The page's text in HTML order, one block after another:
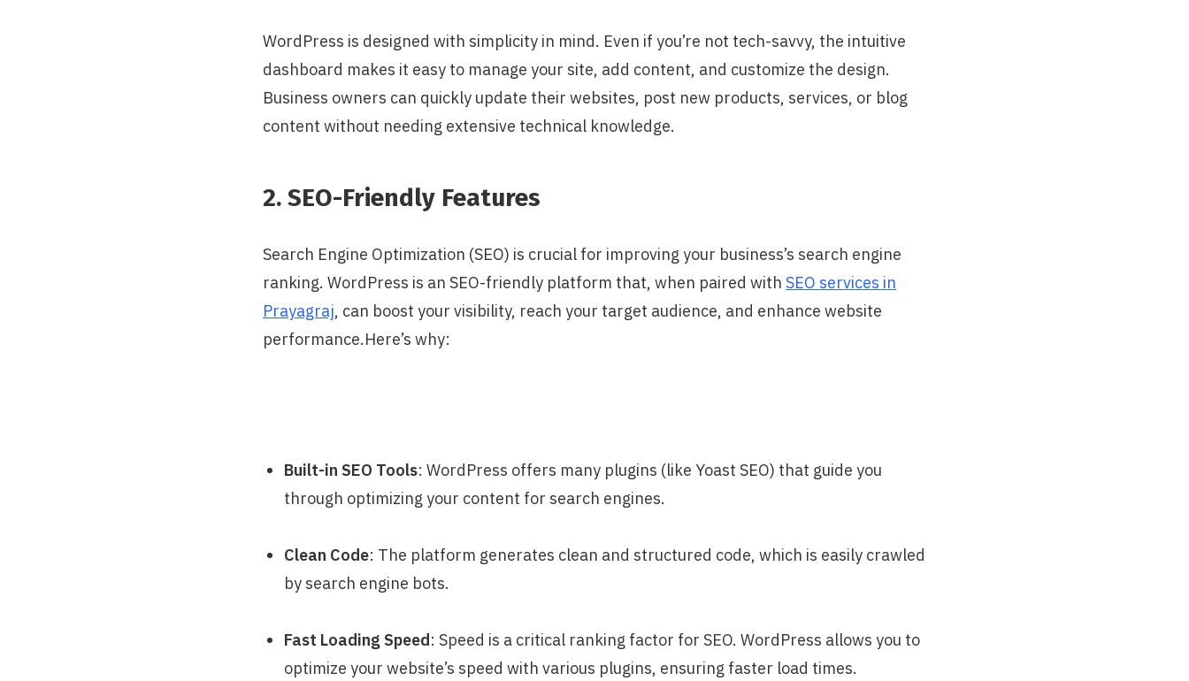
WordPress is designed with simplicity in mind. Even if you’re not tech-savvy, the intuitive
dashboard makes it easy to manage your site, add content, and customize the design.
Business owners can quickly update their websites, post new products, services, or blog
content without needing extensive technical knowledge.
2. SEO-Friendly Features
Search Engine Optimization (SEO) is crucial for improving your business’s search engine
ranking. WordPress is an SEO-friendly platform that, when paired with SEO services in
Prayagraj, can boost your visibility, reach your target audience, and enhance website
performance.Here’s why:
Built-in SEO Tools: WordPress offers many plugins (like Yoast SEO) that guide you
through optimizing your content for search engines.
Clean Code: The platform generates clean and structured code, which is easily crawled
by search engine bots.
Fast Loading Speed: Speed is a critical ranking factor for SEO. WordPress allows you to
optimize your website’s speed with various plugins, ensuring faster load times.